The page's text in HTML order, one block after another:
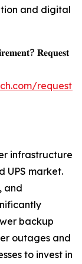
and digital
𝐑𝐞𝐪𝐮𝐞𝐬𝐭
request-
infrastructure
UPS market.
and
backup
outages and
to invest in